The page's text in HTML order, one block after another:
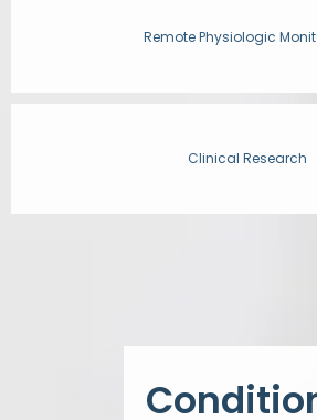
Remote Physiologic
Clinical Research